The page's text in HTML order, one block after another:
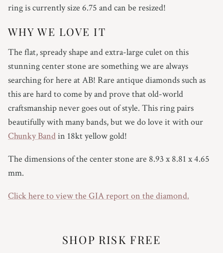
5.5
5.75
6
6.25
6.5
6.75
7
ring is currently size 6.75 and can be resized!
WHY WE LOVE IT
The flat, spready shape and extra-large culet on this
stunning center stone are something we are always
searching for here at AB! Rare antique diamonds such as
this are hard to come by and prove that old-world
craftsmanship never goes out of style. This ring pairs
beautifully with many bands, but we do love it with our
Chunky Bandin 18kt yellow gold!
The dimensions of the center stone are 8.93 x 8.81 x 4.65
mm.
Click here to view the GIA report on the diamond.
SHOP RISK FREE